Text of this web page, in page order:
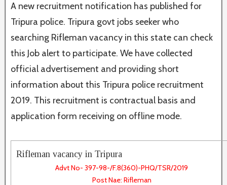
A new recruitment notification has published for
Tripura police. Tripura govt jobs seeker who
searching Rifleman vacancy in this state can check
this Job alert to participate. We have collected
official advertisement and providing short
information about this Tripura police recruitment
2019. This recruitment is contractual basis and
application form receiving on offline mode.
Rifleman vacancy in Tripura
Advt No- 397-98-/F.8(360)-PHQ/TSR/2019
Post Nae: Rifleman